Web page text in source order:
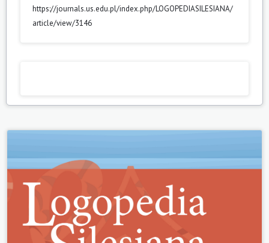
https://journals.us.edu.pl/index.php/LOGOPEDIASILESIANA/
article/view/3146